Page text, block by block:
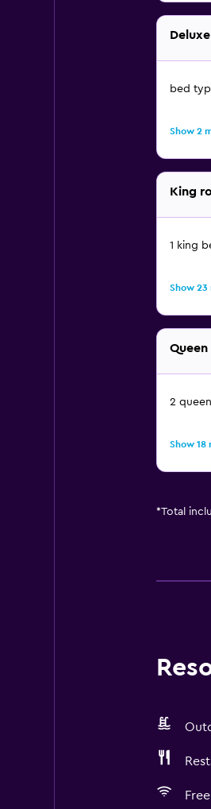
bed
Show 2
King
1 king
Show 23
2
Show 18
*Total